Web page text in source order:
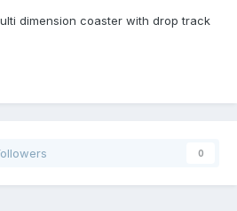
dimension coaster with drop track
0